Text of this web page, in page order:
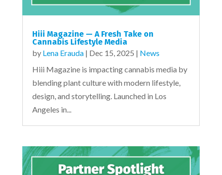
Hiii Magazine — A Fresh Take on
Cannabis Lifestyle Media
by Lena Erauda| Dec 15, 2025 | News
Hiii Magazine is impacting cannabis media by
blending plant culture with modern lifestyle,
design, and storytelling. Launched in Los
Angeles in...